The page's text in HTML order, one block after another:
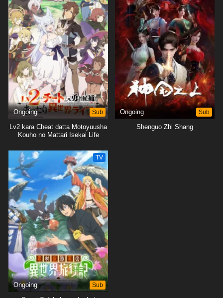
Ongoing Sub
Lv2 kara Cheat datta Motoyuusha
Kouho no Mattari Isekai Life
Ongoing Sub
Shenguo Zhi Shang
TV
Ongoing Sub